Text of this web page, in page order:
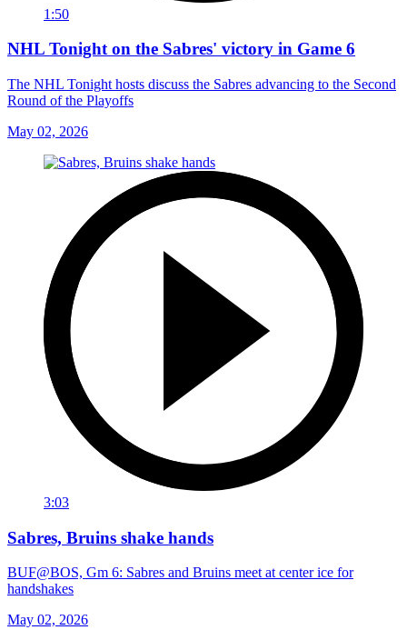
1:50
NHL Tonight on the Sabres' victory in Game 6
The NHL Tonight hosts discuss the Sabres advancing to the Second
Round of the Playoffs
May 02, 2026
3:03
Sabres, Bruins shake hands
BUF@BOS, Gm 6: Sabres and Bruins meet at center ice for
handshakes
May 02, 2026